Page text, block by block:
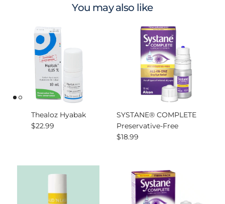
You may also like
Thealoz Hyabak
Regular price
$22.99
SYSTANE® COMPLETE
Preservative-Free
Regular price
$18.99